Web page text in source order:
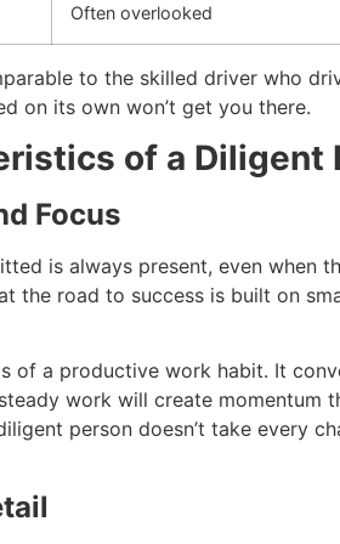
Often overlooked
to the skilled driver who
on its own won’t get you there.
of a Diligent
Focus
is always present, even when
the road to success is built on
of a productive work habit. It
work will create momentum
person doesn’t take every